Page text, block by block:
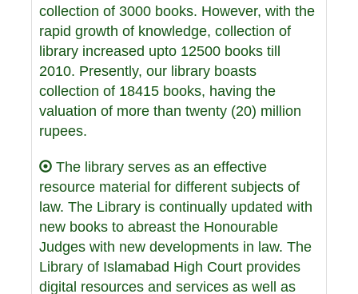
collection of 3000 books. However, with the
rapid growth of knowledge, collection of
library increased upto 12500 books till
2010. Presently, our library boasts
collection of 18415 books, having the
valuation of more than twenty (20) million
rupees.
The library serves as an effective
resource material for different subjects of
law. The Library is continually updated with
new books to abreast the Honourable
Judges with new developments in law. The
Library of Islamabad High Court provides
digital resources and services as well as